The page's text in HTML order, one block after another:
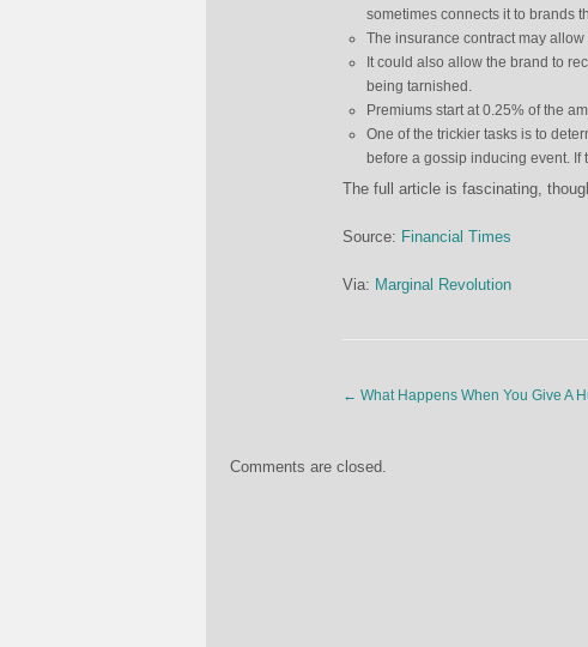
sometimes connects it to brands
The insurance contract may
It could also allow the brand to
being tarnished.
Premiums start at 0.25% of the
One of the trickier tasks is to
before a gossip inducing event. If
The full article is fascinating,
Source: Financial Times
Via: Marginal Revolution
← What Happens When You Give A
Comments are closed.